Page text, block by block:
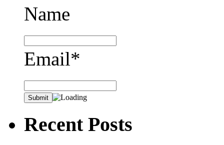
Name
Email*
Recent Posts